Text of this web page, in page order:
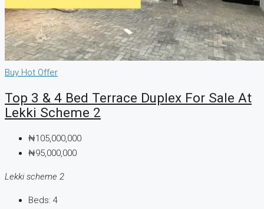
Buy Hot Offer
Top 3 & 4 Bed Terrace Duplex For Sale At
Lekki Scheme 2
₦105,000,000
₦95,000,000
Lekki scheme 2
Beds: 4